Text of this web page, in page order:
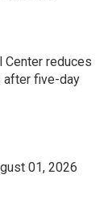
Center reduces
after five-day
01, 2026